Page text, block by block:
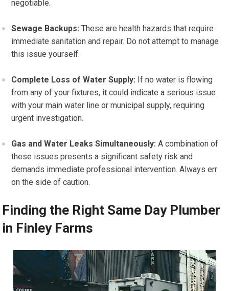
negotiable.
Sewage Backups: These are health hazards that require
immediate sanitation and repair. Do not attempt to manage
this issue yourself.
Complete Loss of Water Supply: If no water is flowing
from any of your fixtures, it could indicate a serious issue
with your main water line or municipal supply, requiring
urgent investigation.
Gas and Water Leaks Simultaneously: A combination of
these issues presents a significant safety risk and
demands immediate professional intervention. Always err
on the side of caution.
Finding the Right Same Day Plumber
in Finley Farms